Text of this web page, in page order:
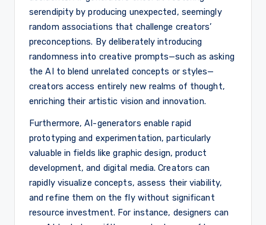
serendipity by producing unexpected, seemingly
random associations that challenge creators’
preconceptions. By deliberately introducing
randomness into creative prompts—such as asking
the AI to blend unrelated concepts or styles—
creators access entirely new realms of thought,
enriching their artistic vision and innovation.
Furthermore, AI-generators enable rapid
prototyping and experimentation, particularly
valuable in fields like graphic design, product
development, and digital media. Creators can
rapidly visualize concepts, assess their viability,
and refine them on the fly without significant
resource investment. For instance, designers can